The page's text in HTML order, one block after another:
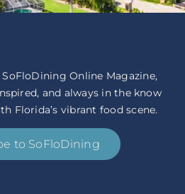
Online Magazine,
and always in the know
Florida’s vibrant food scene.
to SoFloDining